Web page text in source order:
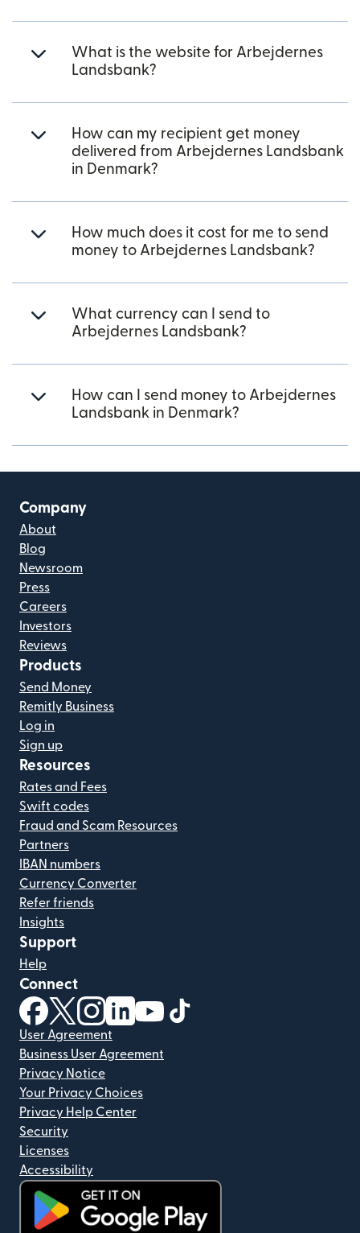
What is the website for Arbejdernes
Landsbank?
How can my recipient get money
delivered from Arbejdernes Landsbank
in Denmark?
How much does it cost for me to send
money to Arbejdernes Landsbank?
What currency can I send to
Arbejdernes Landsbank?
How can I send money to Arbejdernes
Landsbank in Denmark?
Company
About
Blog
Newsroom
Press
Careers
Investors
Reviews
Products
Send Money
Remitly Business
Log in
Sign up
Resources
Rates and Fees
Swift codes
Fraud and Scam Resources
Partners
IBAN numbers
Currency Converter
Refer friends
Insights
Support
Help
Connect
(opens in new window)
(opens in new window)
(opens in new window)
(opens in new window)
(opens in new window)
User Agreement
Business User Agreement
Privacy Notice
Your Privacy Choices
Privacy Help Center
Security
Licenses
Accessibility